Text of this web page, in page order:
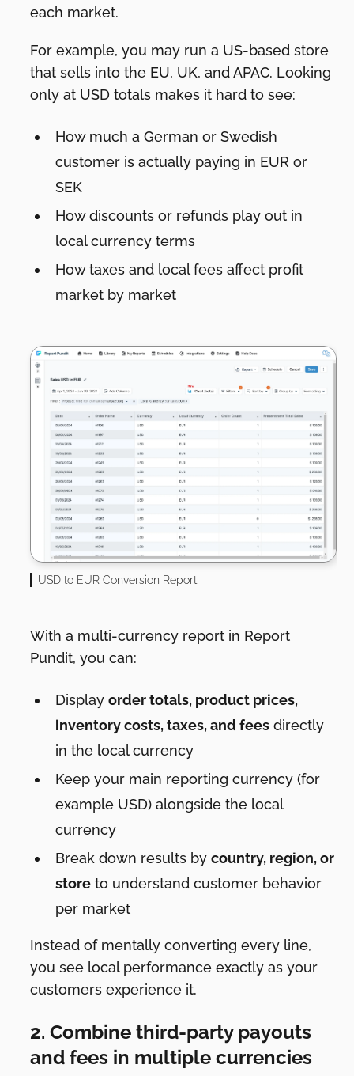
each market.
For example, you may run a US-based store
that sells into the EU, UK, and APAC. Looking
only at USD totals makes it hard to see:
How much a German or Swedish
customer is actually paying in EUR or
SEK
How discounts or refunds play out in
local currency terms
How taxes and local fees affect profit
market by market
USD to EUR Conversion Report
With a multi-currency report in Report
Pundit, you can:
Displayorder totals, product prices,
inventory costs, taxes, and fees directly
in the local currency
Keep your main reporting currency (for
example USD) alongside the local
currency
Break down results bycountry, region, or
store to understand customer behavior
per market
Instead of mentally converting every line,
you see local performance exactly as your
customers experience it.
2. Combine third-party payouts
and fees in multiple currencies